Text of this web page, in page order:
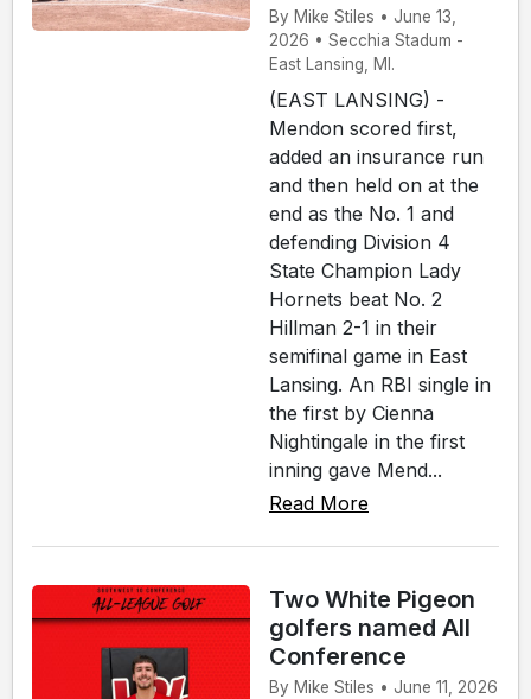
By Mike Stiles • June 13,
2026 • Secchia Stadum -
East Lansing, MI.
(EAST LANSING) -
Mendon scored first,
added an insurance run
and then held on at the
end as the No. 1 and
defending Division 4
State Champion Lady
Hornets beat No. 2
Hillman 2-1 in their
semifinal game in East
Lansing. An RBI single in
the first by Cienna
Nightingale in the first
inning gave Mend...
Read More
Two White Pigeon
golfers named All
Conference
By Mike Stiles • June 11, 2026